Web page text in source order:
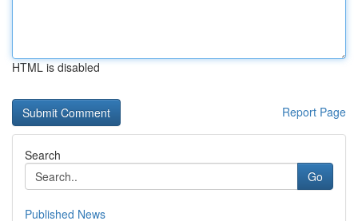
HTML is disabled
Report Page
Search
Go
Published News